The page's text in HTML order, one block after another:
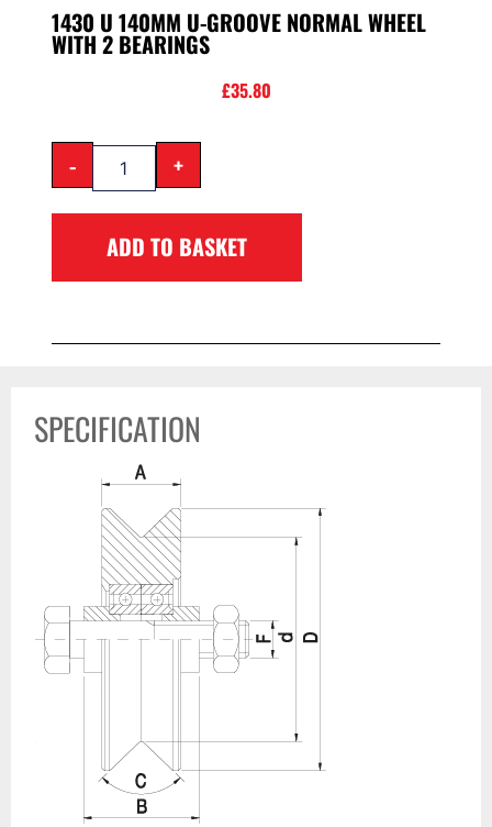
1430 U 140MM U-GROOVE NORMAL WHEEL
WITH 2 BEARINGS
£35.80
- +
ADD TO BASKET
SPECIFICATION